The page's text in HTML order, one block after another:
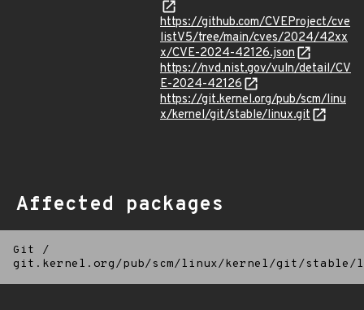
https://github.com/CVEProject/cve
listV5/tree/main/cves/2024/42xx
x/CVE-2024-42126.json
https://nvd.nist.gov/vuln/detail/CV
E-2024-42126
https://git.kernel.org/pub/scm/linu
x/kernel/git/stable/linux.git
Affected packages
Git
/
git.kernel.org/pub/scm/linux/kernel/git/